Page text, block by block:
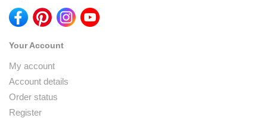
Your Account
My account
Account details
Order status
Register